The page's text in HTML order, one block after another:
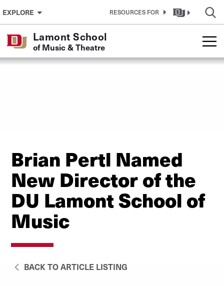
Skip to Content
EXPLORE RESOURCES FOR
Lamont School
of Music & Theatre
Brian Pertl Named
New Director of the
DU Lamont School of
Music
BACK TO ARTICLE LISTING